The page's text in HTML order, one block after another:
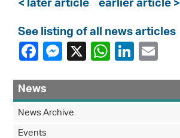
< later article earlier article >
See listing of all news articles
News
News Archive
Events